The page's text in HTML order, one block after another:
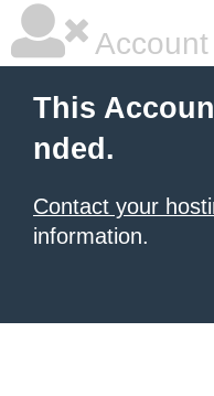
This
nded.
Contact your
information.